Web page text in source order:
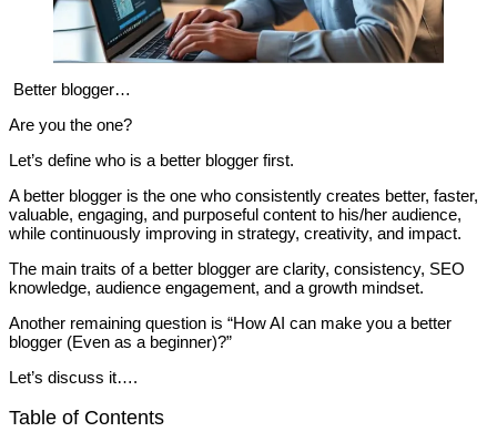
Better blogger…
Are you the one?
Let’s define who is a better blogger first.
A better blogger is the one who consistently creates better, faster,
valuable, engaging, and purposeful content to his/her audience,
while continuously improving in strategy, creativity, and impact.
The main traits of a better blogger are clarity, consistency, SEO
knowledge, audience engagement, and a growth mindset.
Another remaining question is “How AI can make you a better
blogger (Even as a beginner)?”
Let’s discuss it….
Table of Contents